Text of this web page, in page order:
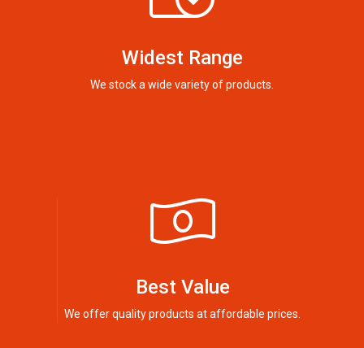
Widest Range
We stock a wide variety of products.
Best Value
We offer quality products at affordable prices.